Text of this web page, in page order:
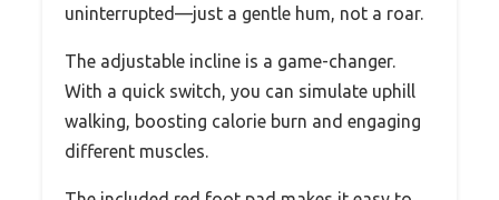
uninterrupted—just a gentle hum, not a roar.
The adjustable incline is a game-changer.
With a quick switch, you can simulate uphill
walking, boosting calorie burn and engaging
different muscles.